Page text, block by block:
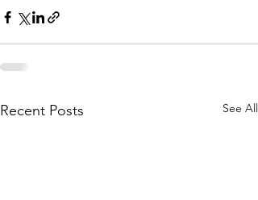
Recent Posts See All